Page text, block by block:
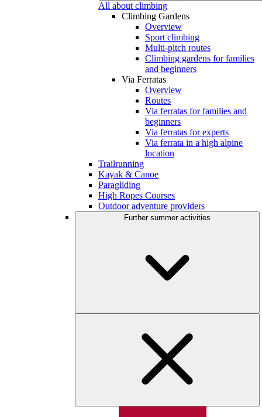
All about climbing
Climbing Gardens
Overview
Sport climbing
Multi-pitch routes
Climbing gardens for families
and beginners
Via Ferratas
Overview
Routes
Via ferratas for families and
beginners
Via ferratas for experts
Via ferrata in a high alpine
location
Trailrunning
Kayak & Canoe
Paragliding
High Ropes Courses
Outdoor adventure providers
Further summer activities